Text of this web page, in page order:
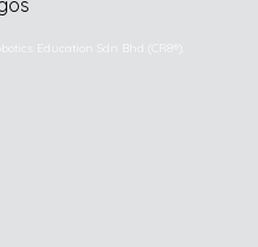
Education Sdn Bhd (CR8®).